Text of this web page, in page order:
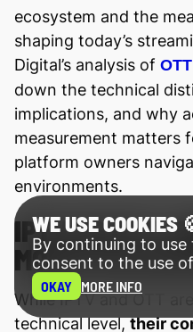
ecosystem and the
shaping today’s
Digital’s analysis of
down the technical
implications, and why
measurement matters
platform owners
environments.
IPTV VS OTT:
MONETIZATION
While IPTV and OTT
technical level,their
WE USE COOKIES
By continuing to use
consent to the use
OKAY MORE INFO